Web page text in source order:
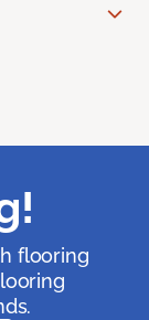
flooring